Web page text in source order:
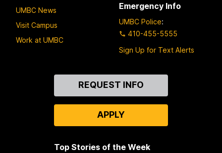
UMBC News
Visit Campus
Work at UMBC
Emergency Info
UMBC Police:
410-455-5555
Sign Up for Text Alerts
REQUEST INFO
APPLY
Top Stories of the Week